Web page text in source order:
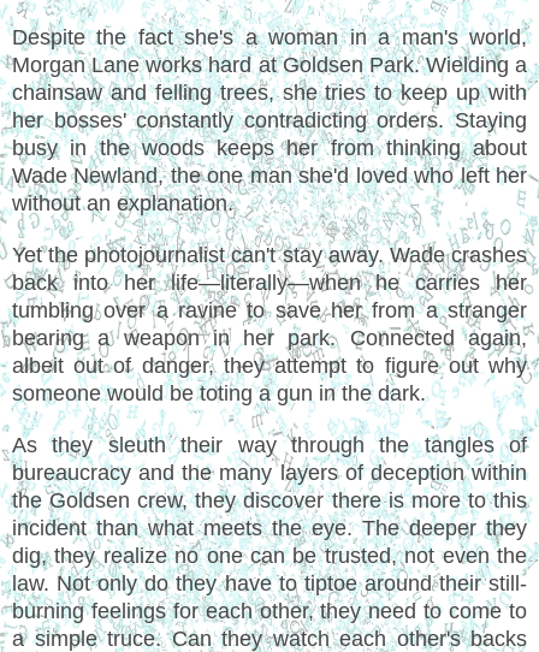
Despite the fact she's a woman in a man's world,
Morgan Lane works hard at Goldsen Park. Wielding a
chainsaw and felling trees, she tries to keep up with
her bosses' constantly contradicting orders. Staying
busy in the woods keeps her from thinking about
Wade Newland, the one man she'd loved who left her
without an explanation.
Yet the photojournalist can't stay away. Wade crashes
back into her life—literally—when he carries her
tumbling over a ravine to save her from a stranger
bearing a weapon in her park. Connected again,
albeit out of danger, they attempt to figure out why
someone would be toting a gun in the dark.
As they sleuth their way through the tangles of
bureaucracy and the many layers of deception within
the Goldsen crew, they discover there is more to this
incident than what meets the eye. The deeper they
dig, they realize no one can be trusted, not even the
law. Not only do they have to tiptoe around their still-
burning feelings for each other, they need to come to
a simple truce. Can they watch each other's backs